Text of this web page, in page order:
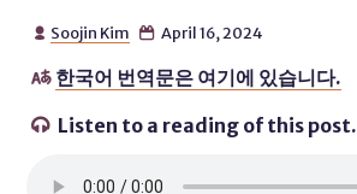
 Soojin Kim  April 16, 2024
 한국어 번역문은 여기에 있습니다.
 Listen to a reading of this post.